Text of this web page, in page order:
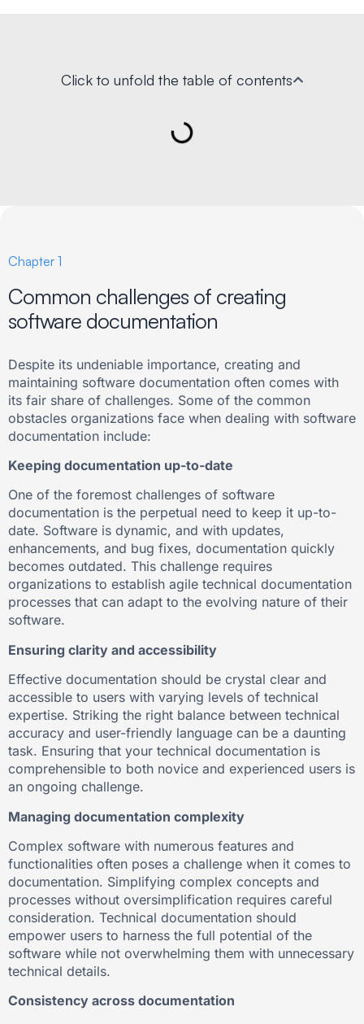
Click to unfold the table of contents
Chapter 1
Common challenges of creating
software documentation
Despite its undeniable importance, creating and
maintaining software documentation often comes with
its fair share of challenges. Some of the common
obstacles organizations face when dealing with software
documentation include:
Keeping documentation up-to-date
One of the foremost challenges of software
documentation is the perpetual need to keep it up-to-
date. Software is dynamic, and with updates,
enhancements, and bug fixes, documentation quickly
becomes outdated. This challenge requires
organizations to establish agile technical documentation
processes that can adapt to the evolving nature of their
software.
Ensuring clarity and accessibility
Effective documentation should be crystal clear and
accessible to users with varying levels of technical
expertise. Striking the right balance between technical
accuracy and user-friendly language can be a daunting
task. Ensuring that your technical documentation is
comprehensible to both novice and experienced users is
an ongoing challenge.
Managing documentation complexity
Complex software with numerous features and
functionalities often poses a challenge when it comes to
documentation. Simplifying complex concepts and
processes without oversimplification requires careful
consideration. Technical documentation should
empower users to harness the full potential of the
software while not overwhelming them with unnecessary
technical details.
Consistency across documentation